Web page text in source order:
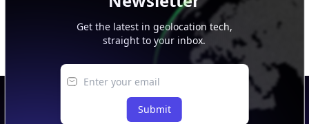
Get the latest in geolocation tech,
straight to your inbox.
Submit